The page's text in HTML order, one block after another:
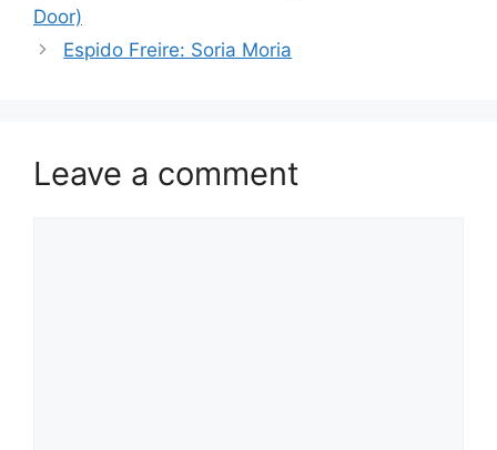
Door)
Espido Freire: Soria Moria
Leave a comment